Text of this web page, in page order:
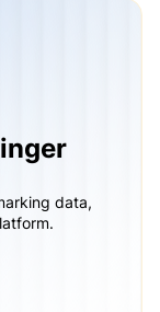
data,